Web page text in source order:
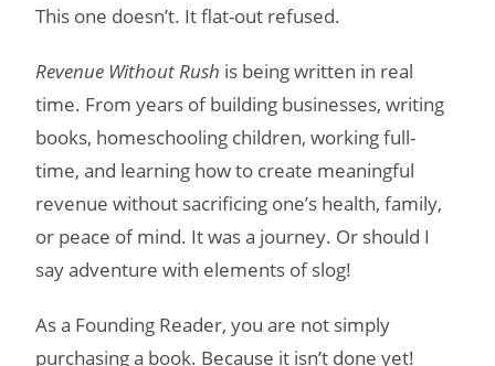
This one doesn’t. It flat-out refused.
Revenue Without Rush is being written in real
time. From years of building businesses, writing
books, homeschooling children, working full-
time, and learning how to create meaningful
revenue without sacrificing one’s health, family,
or peace of mind. It was a journey. Or should I
say adventure with elements of slog!
As a Founding Reader, you are not simply
purchasing a book. Because it isn’t done yet!